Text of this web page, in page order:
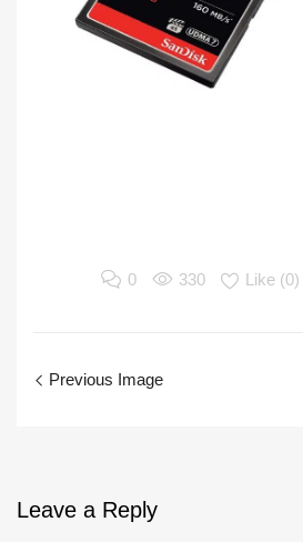
0 330 Like (0)
Previous Image
Leave a Reply